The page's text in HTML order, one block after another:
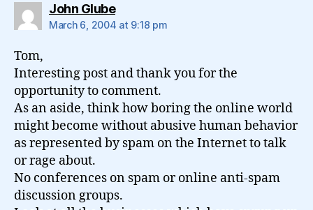
John Glubesays:
March 6, 2004 at 9:18 pm
Tom,
Interesting post and thank you for the
opportunity to comment.
As an aside, think how boring the online world
might become without abusive human behavior
as represented by spam on the Internet to talk
or rage about.
No conferences on spam or online anti-spam
discussion groups.